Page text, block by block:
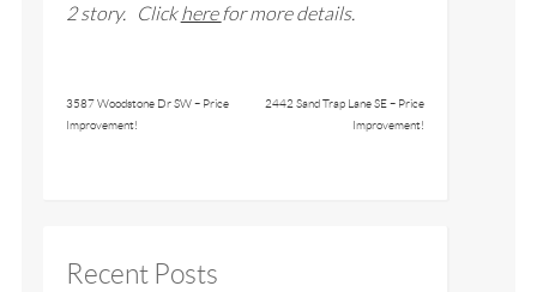
2 story. Clickhere for more details.
3587 Woodstone Dr SW – Price
Improvement!
2442 Sand Trap Lane SE – Price
Improvement!
Recent Posts